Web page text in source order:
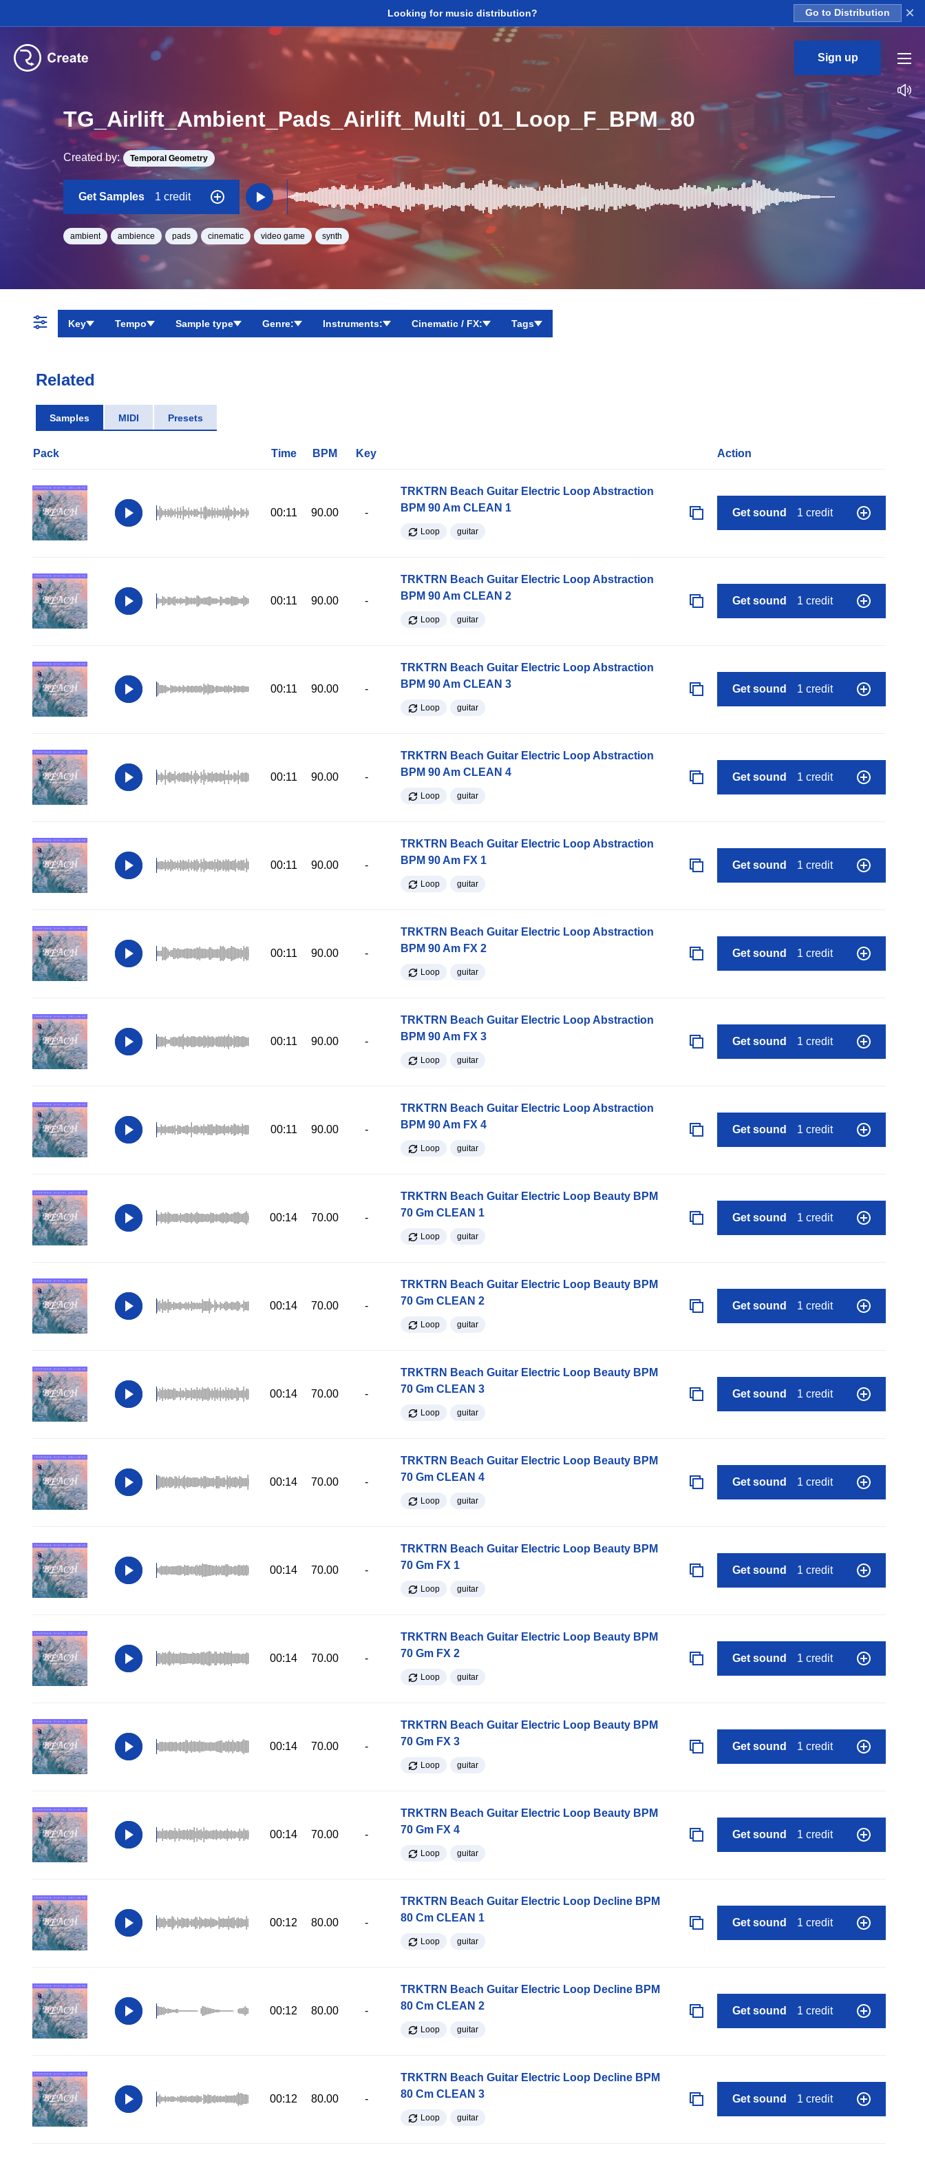
Looking for music distribution? Go to Distribution ×
Sign up
TG_Airlift_Ambient_Pads_Airlift_Multi_01_Loop_F_BPM_80
Created by: Temporal Geometry
Get Samples 1 credit
ambient ambience pads cinematic video game synth
Key Tempo Sample type Genre: Instruments: Cinematic / FX: Tags
Related
Samples MIDI Presets
Pack Time BPM Key Action
00:11 90.00 -
TRKTRN Beach Guitar Electric Loop Abstraction
BPM 90 Am CLEAN 1
Loop guitar
Get sound 1 credit
00:11 90.00 -
TRKTRN Beach Guitar Electric Loop Abstraction
BPM 90 Am CLEAN 2
Loop guitar
Get sound 1 credit
00:11 90.00 -
TRKTRN Beach Guitar Electric Loop Abstraction
BPM 90 Am CLEAN 3
Loop guitar
Get sound 1 credit
00:11 90.00 -
TRKTRN Beach Guitar Electric Loop Abstraction
BPM 90 Am CLEAN 4
Loop guitar
Get sound 1 credit
00:11 90.00 -
TRKTRN Beach Guitar Electric Loop Abstraction
BPM 90 Am FX 1
Loop guitar
Get sound 1 credit
00:11 90.00 -
TRKTRN Beach Guitar Electric Loop Abstraction
BPM 90 Am FX 2
Loop guitar
Get sound 1 credit
00:11 90.00 -
TRKTRN Beach Guitar Electric Loop Abstraction
BPM 90 Am FX 3
Loop guitar
Get sound 1 credit
00:11 90.00 -
TRKTRN Beach Guitar Electric Loop Abstraction
BPM 90 Am FX 4
Loop guitar
Get sound 1 credit
00:14 70.00 -
TRKTRN Beach Guitar Electric Loop Beauty BPM
70 Gm CLEAN 1
Loop guitar
Get sound 1 credit
00:14 70.00 -
TRKTRN Beach Guitar Electric Loop Beauty BPM
70 Gm CLEAN 2
Loop guitar
Get sound 1 credit
00:14 70.00 -
TRKTRN Beach Guitar Electric Loop Beauty BPM
70 Gm CLEAN 3
Loop guitar
Get sound 1 credit
00:14 70.00 -
TRKTRN Beach Guitar Electric Loop Beauty BPM
70 Gm CLEAN 4
Loop guitar
Get sound 1 credit
00:14 70.00 -
TRKTRN Beach Guitar Electric Loop Beauty BPM
70 Gm FX 1
Loop guitar
Get sound 1 credit
00:14 70.00 -
TRKTRN Beach Guitar Electric Loop Beauty BPM
70 Gm FX 2
Loop guitar
Get sound 1 credit
00:14 70.00 -
TRKTRN Beach Guitar Electric Loop Beauty BPM
70 Gm FX 3
Loop guitar
Get sound 1 credit
00:14 70.00 -
TRKTRN Beach Guitar Electric Loop Beauty BPM
70 Gm FX 4
Loop guitar
Get sound 1 credit
00:12 80.00 -
TRKTRN Beach Guitar Electric Loop Decline BPM
80 Cm CLEAN 1
Loop guitar
Get sound 1 credit
00:12 80.00 -
TRKTRN Beach Guitar Electric Loop Decline BPM
80 Cm CLEAN 2
Loop guitar
Get sound 1 credit
00:12 80.00 -
TRKTRN Beach Guitar Electric Loop Decline BPM
80 Cm CLEAN 3
Loop guitar
Get sound 1 credit